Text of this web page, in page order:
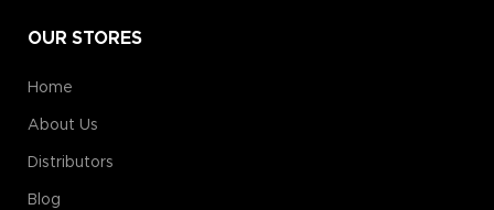
OUR STORES
Home
About Us
Distributors
Blog